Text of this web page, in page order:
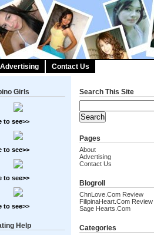
Advertising Contact Us
Girls
to see>>
to see>>
to see>>
to see>>
Help
Search This Site
Pages
About
Advertising
Contact Us
Blogroll
ChnLove.com Review
FilipinaHeart.com Review
Sage Hearts.com
Categories